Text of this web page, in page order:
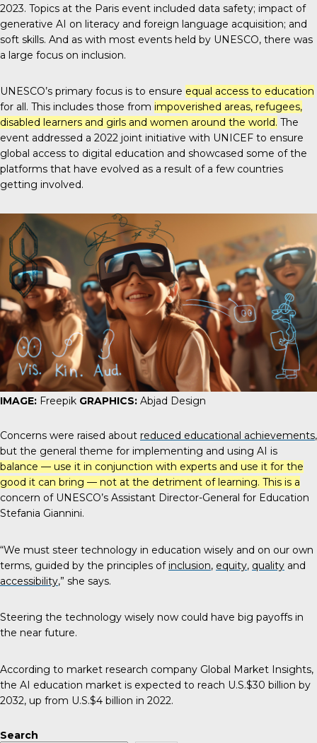
2023. Topics at the Paris event included data safety; impact of
generative AI on literacy and foreign language acquisition; and
soft skills. And as with most events held by UNESCO, there was
a large focus on inclusion.
UNESCO’s primary focus is to ensure equal access to education
for all. This includes those from impoverished areas, refugees,
disabled learners and girls and women around the world. The
event addressed a 2022 joint initiative with UNICEF to ensure
global access to digital education and showcased some of the
platforms that have evolved as a result of a few countries
getting involved.
IMAGE: Freepik GRAPHICS: Abjad Design
Concerns were raised about reduced educational achievements,
but the general theme for implementing and using AI is
balance — use it in conjunction with experts and use it for the
good it can bring — not at the detriment of learning. This is a
concern of UNESCO’s Assistant Director-General for Education
Stefania Giannini.
“We must steer technology in education wisely and on our own
terms, guided by the principles of inclusion, equity, quality and
accessibility,” she says.
Steering the technology wisely now could have big payoffs in
the near future.
According to market research company Global Market Insights,
the AI education market is expected to reach U.S.$30 billion by
2032, up from U.S.$4 billion in 2022.
Search